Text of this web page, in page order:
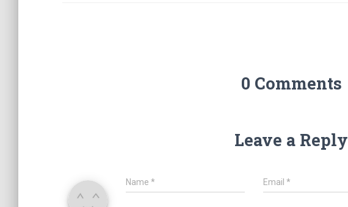
0 Comments
Leave a Reply
Name * Email*